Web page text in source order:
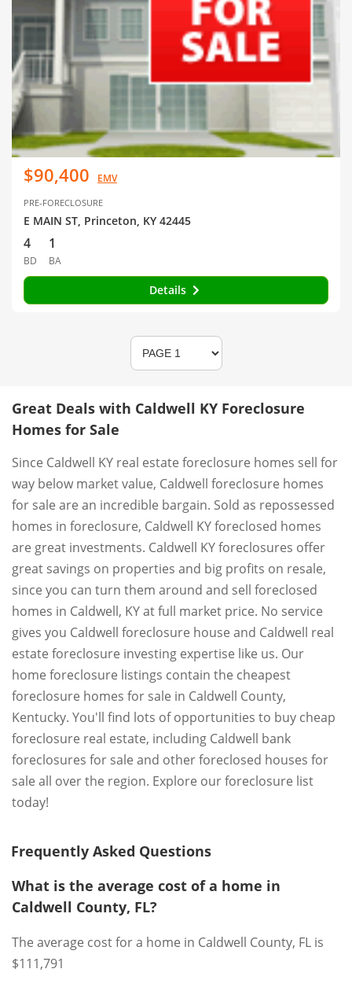
$90,400 EMV
PRE-FORECLOSURE
E MAIN ST, Princeton, KY 42445
4
BD
1
BA
Details
Great Deals with Caldwell KY Foreclosure
Homes for Sale
Since Caldwell KY real estate foreclosure homes sell for
way below market value, Caldwell foreclosure homes
for sale are an incredible bargain. Sold as repossessed
homes in foreclosure, Caldwell KY foreclosed homes
are great investments. Caldwell KY foreclosures offer
great savings on properties and big profits on resale,
since you can turn them around and sell foreclosed
homes in Caldwell, KY at full market price. No service
gives you Caldwell foreclosure house and Caldwell real
estate foreclosure investing expertise like us. Our
home foreclosure listings contain the cheapest
foreclosure homes for sale in Caldwell County,
Kentucky. You'll find lots of opportunities to buy cheap
foreclosure real estate, including Caldwell bank
foreclosures for sale and other foreclosed houses for
sale all over the region. Explore our foreclosure list
today!
Frequently Asked Questions
What is the average cost of a home in
Caldwell County, FL?
The average cost for a home in Caldwell County, FL is
$111,791